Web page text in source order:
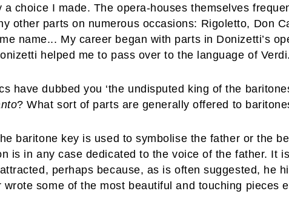
a choice I made. The opera-houses themselves
other parts on numerous occasions: Rigoletto, Don
name... My career began with parts in Donizetti’s
helped me to pass over to the language of Verdi.
have dubbed you ‘the undisputed king of the
? What sort of parts are generally offered to
baritone key is used to symbolise the father or the
is in any case dedicated to the voice of the father. It
perhaps because, as is often suggested, he
wrote some of the most beautiful and touching pieces